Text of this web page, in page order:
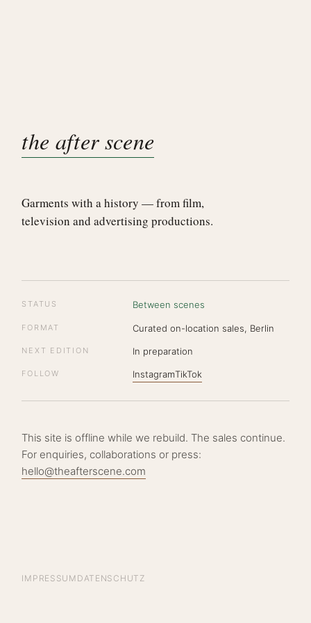
the after scene
Garments with a history — from film,
television and advertising productions.
STATUS Between scenes
FORMAT Curated on-location sales, Berlin
NEXT EDITION In preparation
FOLLOW InstagramTikTok
This site is offline while we rebuild. The sales continue.
For enquiries, collaborations or press:
hello@theafterscene.com
IMPRESSUM DATENSCHUTZ